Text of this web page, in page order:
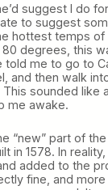
suggest I do
to suggest
hottest temps of
80 degrees, this
told me to go to
and then walk
sounded like
me awake.
“new” part of
in 1578. In
added to the
fine, and more